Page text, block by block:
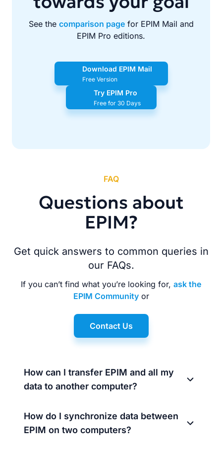
See the comparison pagefor EPIM Mail and
EPIM Pro editions.
Download EPIM Mail
Free Version
Try EPIM Pro
Free for 30 Days
FAQ
Questions about
EPIM?
Get quick answers to common queries in
our FAQs.
If you can’t find what you’re looking for, ask the
EPIM Communityor
Contact Us
How can I transfer EPIM and all my
data to another computer?
How do I synchronize data between
EPIM on two computers?